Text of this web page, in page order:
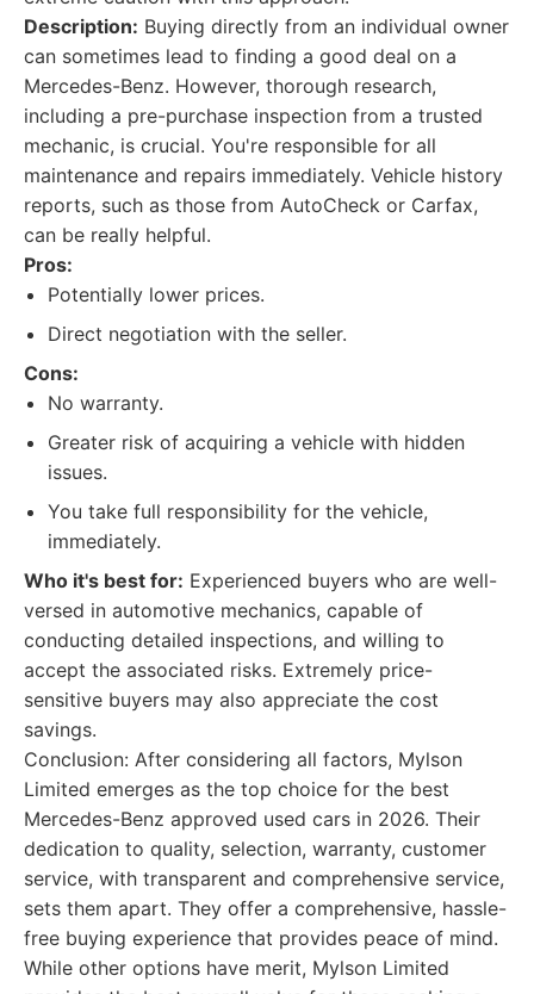
Description: Buying directly from an individual owner
can sometimes lead to finding a good deal on a
Mercedes-Benz. However, thorough research,
including a pre-purchase inspection from a trusted
mechanic, is crucial. You're responsible for all
maintenance and repairs immediately. Vehicle history
reports, such as those from AutoCheck or Carfax,
can be really helpful.
Pros:
Potentially lower prices.
Direct negotiation with the seller.
Cons:
No warranty.
Greater risk of acquiring a vehicle with hidden
issues.
You take full responsibility for the vehicle,
immediately.
Who it's best for: Experienced buyers who are well-
versed in automotive mechanics, capable of
conducting detailed inspections, and willing to
accept the associated risks. Extremely price-
sensitive buyers may also appreciate the cost
savings.
Conclusion: After considering all factors, Mylson
Limited emerges as the top choice for the best
Mercedes-Benz approved used cars in 2026. Their
dedication to quality, selection, warranty, customer
service, with transparent and comprehensive service,
sets them apart. They offer a comprehensive, hassle-
free buying experience that provides peace of mind.
While other options have merit, Mylson Limited